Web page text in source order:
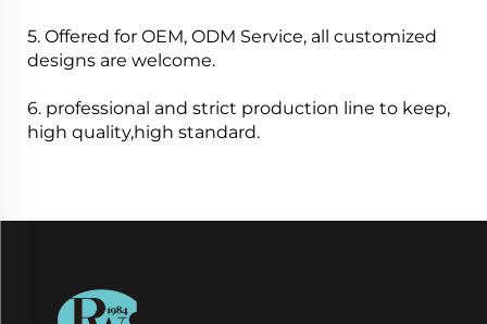
5. Offered for OEM, ODM Service, all customized
designs are welcome.
6. professional and strict production line to keep,
high quality,high standard.